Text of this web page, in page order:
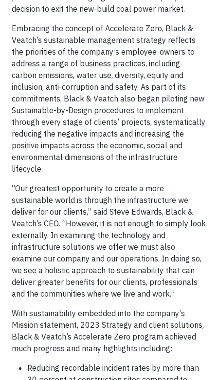
decision to exit the new-build coal power market.
Embracing the concept of Accelerate Zero, Black &
Veatch’s sustainable management strategy reflects
the priorities of the company’s employee-owners to
address a range of business practices, including
carbon emissions, water use, diversity, equity and
inclusion, anti-corruption and safety. As part of its
commitments, Black & Veatch also began piloting new
Sustainable-by-Design procedures to implement
through every stage of clients’ projects, systematically
reducing the negative impacts and increasing the
positive impacts across the economic, social and
environmental dimensions of the infrastructure
lifecycle.
“Our greatest opportunity to create a more
sustainable world is through the infrastructure we
deliver for our clients,” said Steve Edwards, Black &
Veatch’s CEO. “However, it is not enough to simply look
externally. In examining the technology and
infrastructure solutions we offer we must also
examine our company and our operations. In doing so,
we see a holistic approach to sustainability that can
deliver greater benefits for our clients, professionals
and the communities where we live and work.”
With sustainability embedded into the company’s
Mission statement, 2023 Strategy and client solutions,
Black & Veatch’s Accelerate Zero program achieved
much progress and many highlights including:
Reducing recordable incident rates by more than